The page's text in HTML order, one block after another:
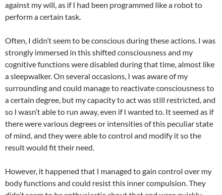
against my will, as if I had been programmed like a robot to
perform a certain task.
Often, I didn’t seem to be conscious during these actions. I was
strongly immersed in this shifted consciousness and my
cognitive functions were disabled during that time, almost like
a sleepwalker. On several occasions, I was aware of my
surrounding and could manage to reactivate consciousness to
a certain degree, but my capacity to act was still restricted, and
so I wasn’t able to run away, even if I wanted to. It seemed as if
there were various degrees or intensities of this peculiar state
of mind, and they were able to control and modify it so the
result would fit their need.
However, it happened that I managed to gain control over my
body functions and could resist this inner compulsion. They